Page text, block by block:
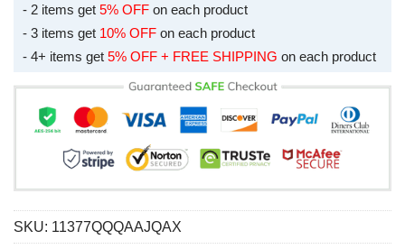
- 2 items get 5% OFF on each product
- 3 items get 10% OFF on each product
- 4+ items get 5% OFF + FREE SHIPPING on each product
SKU: 11377QQQAAJQAX